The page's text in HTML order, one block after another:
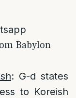
Babylon
: G-d states
to Koreish